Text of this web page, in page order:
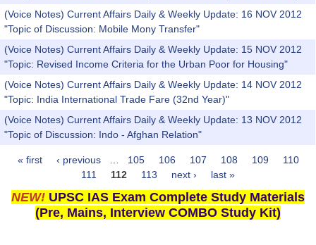
(Voice Notes) Current Affairs Daily & Weekly Update: 16 NOV 2012
"Topic of Discussion: Mobile Mony Transfer"
(Voice Notes) Current Affairs Daily & Weekly Update: 15 NOV 2012
"Topic: Revised Income Criteria for the Urban Poor for Housing"
(Voice Notes) Current Affairs Daily & Weekly Update: 14 NOV 2012
"Topic: India International Trade Fare (32nd Year)"
(Voice Notes) Current Affairs Daily & Weekly Update: 13 NOV 2012
"Topic of Discussion: Indo - Afghan Relation"
Pages
« first ‹ previous 105 106 107 108 109
110
111
112 113 next › last »
NEW! UPSC IAS Exam Complete Study Materials
(Pre, Mains, Interview COMBO Study Kit)